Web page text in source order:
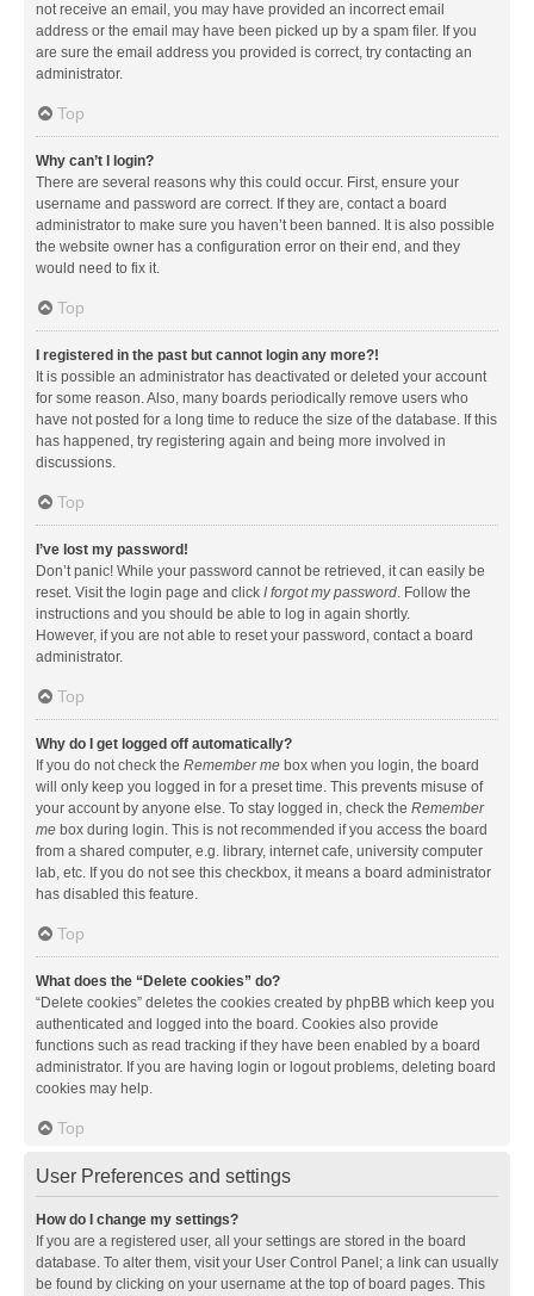
not receive an email, you may have provided an incorrect email
address or the email may have been picked up by a spam filer. If you
are sure the email address you provided is correct, try contacting an
administrator.
Top
Why can’t I login?
There are several reasons why this could occur. First, ensure your
username and password are correct. If they are, contact a board
administrator to make sure you haven’t been banned. It is also possible
the website owner has a configuration error on their end, and they
would need to fix it.
Top
I registered in the past but cannot login any more?!
It is possible an administrator has deactivated or deleted your account
for some reason. Also, many boards periodically remove users who
have not posted for a long time to reduce the size of the database. If this
has happened, try registering again and being more involved in
discussions.
Top
I’ve lost my password!
Don’t panic! While your password cannot be retrieved, it can easily be
reset. Visit the login page and click I forgot my password. Follow the
instructions and you should be able to log in again shortly.
However, if you are not able to reset your password, contact a board
administrator.
Top
Why do I get logged off automatically?
If you do not check the Remember me box when you login, the board
will only keep you logged in for a preset time. This prevents misuse of
your account by anyone else. To stay logged in, check the Remember
me box during login. This is not recommended if you access the board
from a shared computer, e.g. library, internet cafe, university computer
lab, etc. If you do not see this checkbox, it means a board administrator
has disabled this feature.
Top
What does the “Delete cookies” do?
“Delete cookies” deletes the cookies created by phpBB which keep you
authenticated and logged into the board. Cookies also provide
functions such as read tracking if they have been enabled by a board
administrator. If you are having login or logout problems, deleting board
cookies may help.
Top
User Preferences and settings
How do I change my settings?
If you are a registered user, all your settings are stored in the board
database. To alter them, visit your User Control Panel; a link can usually
be found by clicking on your username at the top of board pages. This